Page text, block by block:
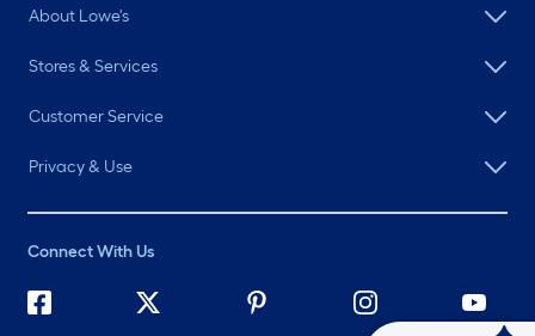
About Lowe's
Stores & Services
Customer Service
Privacy & Use
Connect With Us